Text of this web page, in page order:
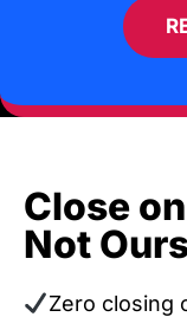
Close
Not
Zero closing